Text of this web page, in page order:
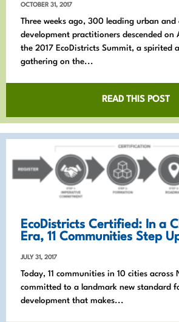
OCTOBER 31, 2017
Three weeks ago, 300 leading urban
development practitioners descended on
the 2017 EcoDistricts Summit, a spirited
gathering on the...
READ THIS POST
EcoDistricts Certified: In a
Era, 11 Communities Step
JULY 31, 2017
Today, 11 communities in 10 cities across
committed to a landmark new standard
development that makes...